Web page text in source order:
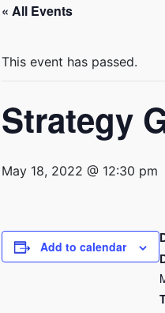
« All Events
This event has passed.
Strategy
May 18, 2022 @ 12:30 pm
Add to calendar